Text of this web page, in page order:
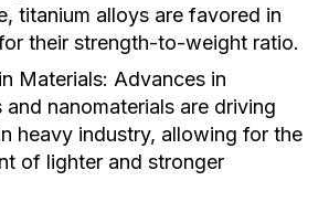
titanium alloys are favored in
their strength-to-weight ratio.
Materials: Advances in
nanomaterials are driving
heavy industry, allowing for the
of lighter and stronger